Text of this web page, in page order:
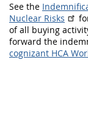
See the
Nuclear Risks
of all buying
forward the
cognizant HCA